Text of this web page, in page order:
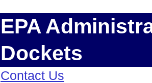
EPA
Dockets
Contact Us